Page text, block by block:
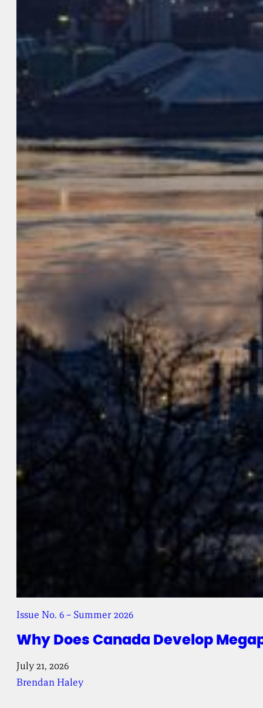
Why Does Canada Develop
Issue No. 6 – Summer 2026
July 21, 2026
Brendan Haley